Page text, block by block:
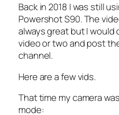
Back in 2018 I was still
Powershot S90. The
always great but I
video or two and post
channel.
Here are a few vids.
That time my camera
mode: